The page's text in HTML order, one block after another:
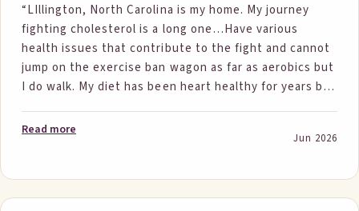
“LIllington, North Carolina is my home. My journey
fighting cholesterol is a long one…Have various
health issues that contribute to the fight and cannot
jump on the exercise ban wagon as far as aerobics but
I do walk. My diet has been heart healthy for years but
go on statins but being genetically prone to have
cholesterol issues, it was time. But then a Step One
numbers below say it all. 1st numbers are in Nov 25
and 2nd numbers are June 2026. Total Cholesterol 305
Read more
Jun 2026